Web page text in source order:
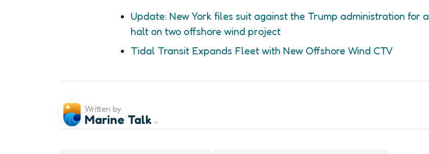
Update: New York files suit against the Trump administration for a
halt on two offshore wind project
Tidal Transit Expands Fleet with New Offshore Wind CTV
Written by
Marine Talk